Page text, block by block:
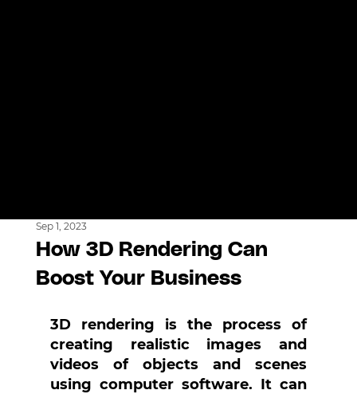
How 3D Rendering Can
Boost Your Business
Sep 1, 2023
3D rendering is the process of
creating realistic images and
videos of objects and scenes
using computer software. It can